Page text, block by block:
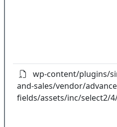
wp-content/plugins/
and-sales/vendor/
fields/assets/inc/select2/